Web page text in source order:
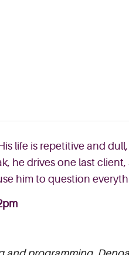
life is repetitive and
, he drives one last client,
him to question